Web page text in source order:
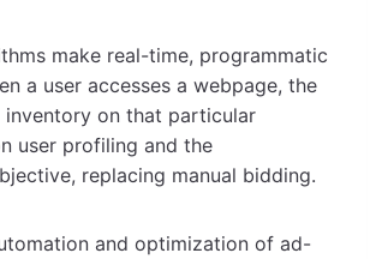
make real-time, programmatic
a user accesses a webpage, the
inventory on that particular
user profiling and the
replacing manual bidding.
and optimization of ad-